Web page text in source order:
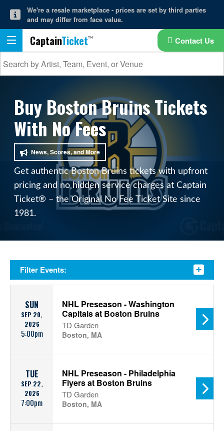
We're a resale marketplace - prices are set by third parties
and may differ from face value.
CaptainTicket Contact Us
Buy Boston Bruins Tickets
With No Fees
News, Scores, and More
Get authentic Boston Bruins tickets with upfront
pricing and no hidden service charges at Captain
Ticket® – the Original No Fee Ticket Site since
1981.
Filter Events:
SUN
SEP 20,
2026
5:00pm
NHL Preseason - Washington
Capitals at Boston Bruins
TD Garden
Boston, MA
TUE
SEP 22,
2026
7:00pm
NHL Preseason - Philadelphia
Flyers at Boston Bruins
TD Garden
Boston, MA